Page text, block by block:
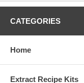
CATEGORIES
Home
Extract Recipe Kits